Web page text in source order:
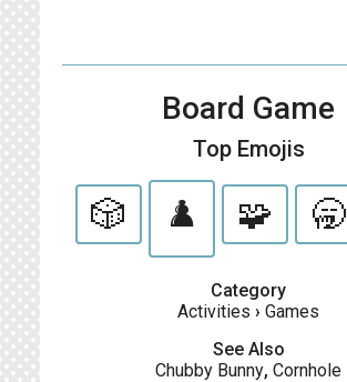
Board Game
Top Emojis
🎲 ♟️ 🧩 🥱
Category
Activities › Games
See Also
Chubby Bunny, Cornhole